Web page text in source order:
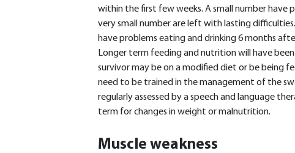
within the first few weeks. A small number
very small number are left with lasting
have problems eating and drinking 6 months
Longer term feeding and nutrition will have
survivor may be on a modified diet or be being
need to be trained in the management of the
regularly assessed by a speech and language
term for changes in weight or malnutrition.
Muscle weakness